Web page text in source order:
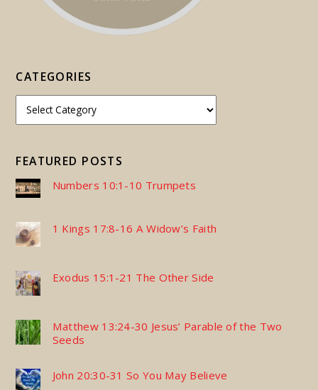
CATEGORIES
FEATURED POSTS
Numbers 10:1-10 Trumpets
1 Kings 17:8-16 A Widow’s Faith
Exodus 15:1-21 The Other Side
Matthew 13:24-30 Jesus’ Parable of the Two
Seeds
John 20:30-31 So You May Believe